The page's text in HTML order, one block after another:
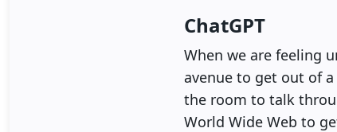
ChatGPT
When we are feeling
avenue to get out of
the room to talk
World Wide Web to